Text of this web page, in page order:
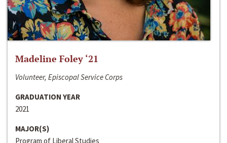
Madeline Foley ‘21
Volunteer, Episcopal Service Corps
GRADUATION YEAR
2021
MAJOR(S)
Program of Liberal Studies